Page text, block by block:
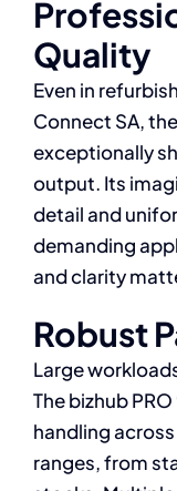
Quality
Even in
Connect SA,
exceptionally
output. Its
detail and
demanding
and clarity
Robust
Large
The bizhub
handling
ranges, from